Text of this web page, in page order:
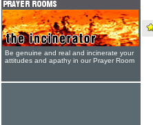
Be genuine and real and incinerate your
attitudes and apathy in our Prayer Room